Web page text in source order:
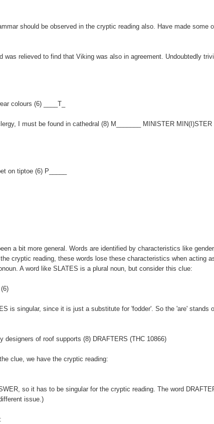
should be observed in the cryptic reading also. Have made some
was relieved to find that Viking was also in agreement. Undoubtedly
colours (6) ____T_
I must be found in cathedral (8) M_______ MINISTER MIN(I)STER
on tiptoe (6) P_____
a bit more general. Words are identified by characteristics like
cryptic reading, these words lose these characteristics when acting
A word like SLATES is a plural noun, but consider this clue:
is singular, since it is just a substitute for 'fodder'. So the 'are' stands
designers of roof supports (8) DRAFTERS (THC 10866)
clue, we have the cryptic reading:
so it has to be singular for the cryptic reading. The word
issue.)